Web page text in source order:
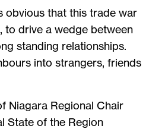
obvious that this trade war
to drive a wedge between
standing relationships.
into strangers, friends
Niagara Regional Chair
State of the Region